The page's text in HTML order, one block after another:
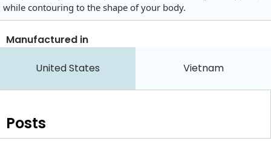
while contouring to the shape of your body.
Manufactured in
United States Vietnam
Posts